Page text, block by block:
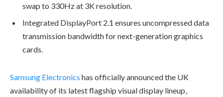
swap to 330Hz at 3K resolution.
Integrated DisplayPort 2.1 ensures uncompressed data
transmission bandwidth for next-generation graphics
cards.
Samsung Electronics has officially announced the UK
availability of its latest flagship visual display lineup,